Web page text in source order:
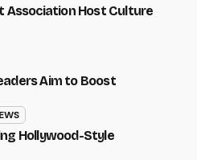
Association Host Culture
Aim to Boost
Hollywood-Style